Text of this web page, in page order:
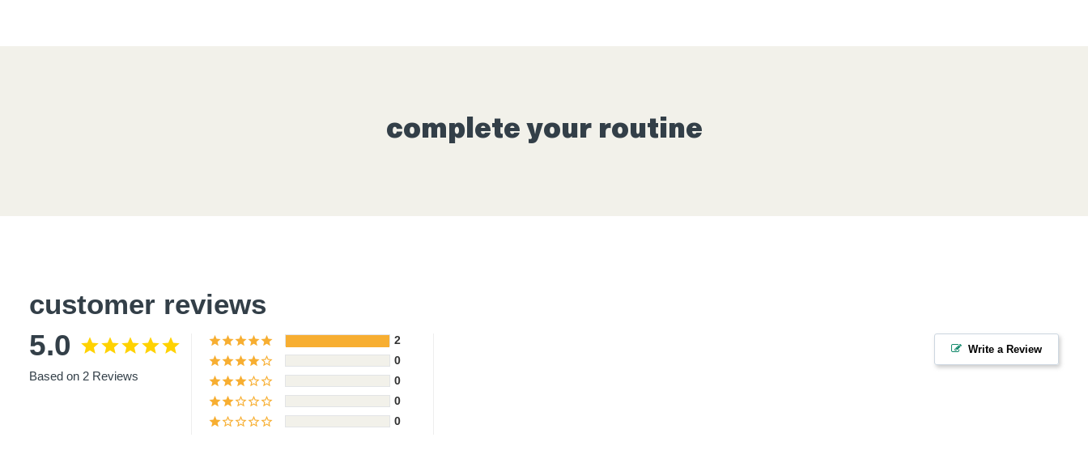
thumbnail
complete your routine
customer reviews
5.0
Based on 2 Reviews
2
0
0
0
0
Write a Review